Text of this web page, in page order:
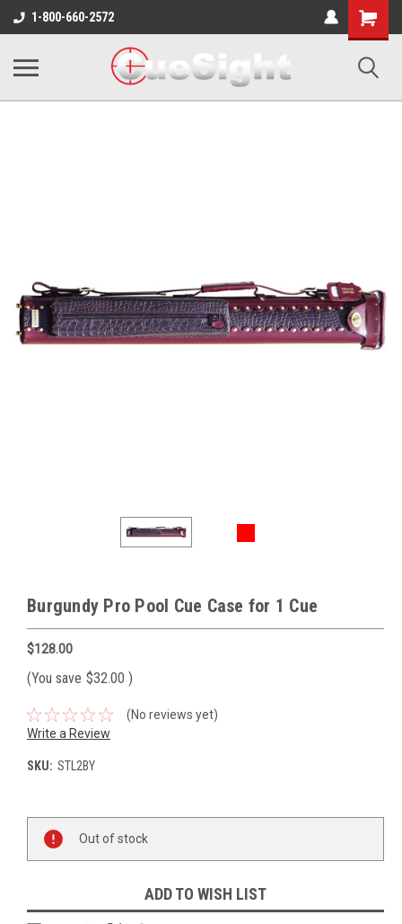
1-800-660-2572
Shopping
Cart
Burgundy Pro Pool Cue Case for 1 Cue
$128.00
(You save $32.00 )
(No reviews yet)
Write a Review
SKU: STL2BY
Stock:
Out of stock
ADD TO WISH LIST